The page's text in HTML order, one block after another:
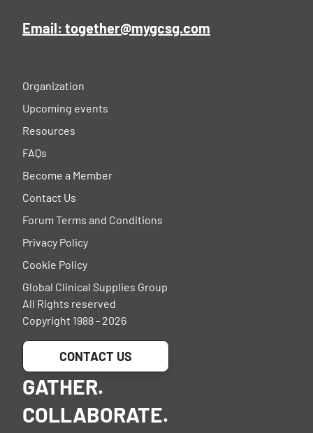
Email: together@mygcsg.com
Organization
Upcoming events
Resources
FAQs
Become a Member
Contact Us
Forum Terms and Conditions
Privacy Policy
Cookie Policy
Global Clinical Supplies Group
All Rights reserved
Copyright 1988 - 2026
CONTACT US
GATHER.
COLLABORATE.